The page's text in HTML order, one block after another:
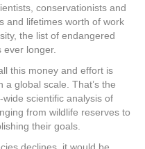
conservationists and
and lifetimes worth of work
the list of endangered
longer.
this money and effort is
global scale. That’s the
scientific analysis of
from wildlife reserves to
their goals.